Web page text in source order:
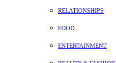
RELATIONSHIPS
FOOD
ENTERTAINMENT